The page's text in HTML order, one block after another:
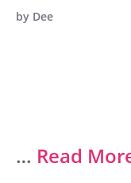
by Dee
… Read